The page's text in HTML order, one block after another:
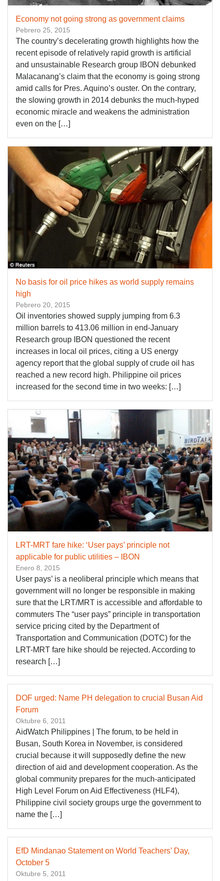
Economy not going strong as government claims
Pebrero 25, 2015
The country’s decelerating growth highlights how the
recent episode of relatively rapid growth is artificial
and unsustainable Research group IBON debunked
Malacanang’s claim that the economy is going strong
amid calls for Pres. Aquino’s ouster. On the contrary,
the slowing growth in 2014 debunks the much-hyped
economic miracle and weakens the administration
even on the […]
No basis for oil price hikes as world supply remains
high
Pebrero 20, 2015
Oil inventories showed supply jumping from 6.3
million barrels to 413.06 million in end-January
Research group IBON questioned the recent
increases in local oil prices, citing a US energy
agency report that the global supply of crude oil has
reached a new record high. Philippine oil prices
increased for the second time in two weeks: […]
LRT-MRT fare hike: ‘User pays’ principle not
applicable for public utilities – IBON
Enero 8, 2015
User pays’ is a neoliberal principle which means that
government will no longer be responsible in making
sure that the LRT/MRT is accessible and affordable to
commuters The “user pays” principle in transportation
service pricing cited by the Department of
Transportation and Communication (DOTC) for the
LRT-MRT fare hike should be rejected. According to
research […]
DOF urged: Name PH delegation to crucial Busan Aid
Forum
Oktubre 6, 2011
AidWatch Philippines | The forum, to be held in
Busan, South Korea in November, is considered
crucial because it will supposedly define the new
direction of aid and development cooperation. As the
global community prepares for the much-anticipated
High Level Forum on Aid Effectiveness (HLF4),
Philippine civil society groups urge the government to
name the […]
EfD Mindanao Statement on World Teachers’ Day,
October 5
Oktubre 5, 2011